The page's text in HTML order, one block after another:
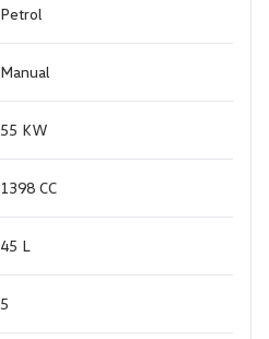
Petrol
Manual
55 KW
1398 CC
45 L
5